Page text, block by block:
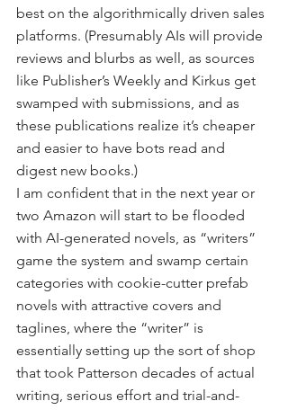
best on the algorithmically driven sales
platforms. (Presumably AIs will provide
reviews and blurbs as well, as sources
like Publisher’s Weekly and Kirkus get
swamped with submissions, and as
these publications realize it’s cheaper
and easier to have bots read and
digest new books.)
I am confident that in the next year or
two Amazon will start to be flooded
with AI-generated novels, as “writers”
game the system and swamp certain
categories with cookie-cutter prefab
novels with attractive covers and
taglines, where the “writer” is
essentially setting up the sort of shop
that took Patterson decades of actual
writing, serious effort and trial-and-